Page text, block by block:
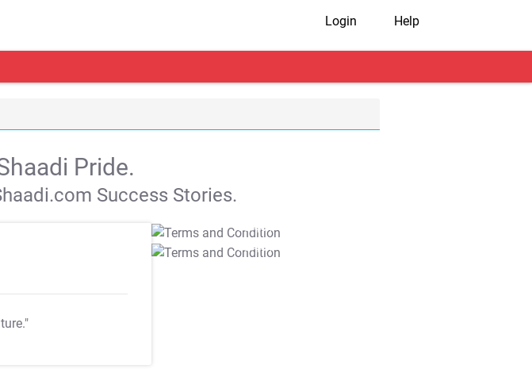
Login Help
Pride.
Success Stories.
T&C Apply
T&C Apply